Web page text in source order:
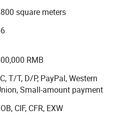
of products which can meet
We adhere to the
"quality first, customer first and
of the company and
sincerely willing to cooperate
the world in order to realize a
trend of economic
with anirresistible force.
square meters
RMB
T/T, D/P, PayPal, Western
Small-amount payment
CIF, CFR, EXW